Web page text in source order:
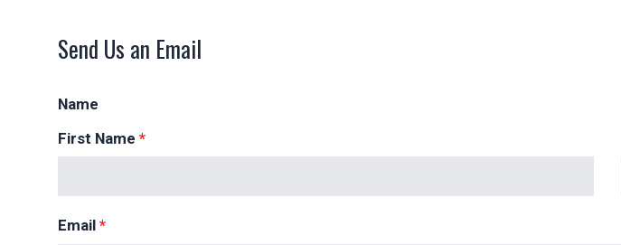
Send Us an Email
Name
First Name *
Email *